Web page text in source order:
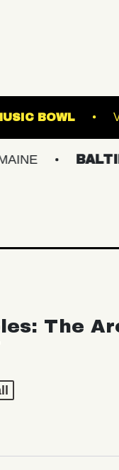
MUSIC
BALTIMORE/
The